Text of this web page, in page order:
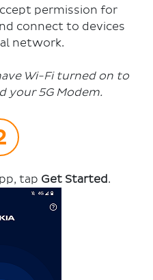
permission for
connect to devices
network.
Wi-Fi turned on to
your 5G Modem.
tap Get Started .